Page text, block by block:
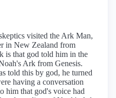
visited the Ark Man,
in New Zealand from
is that god told him in the
Ark from Genesis.
told this by god, he turned
having a conversation
him that god's voice had